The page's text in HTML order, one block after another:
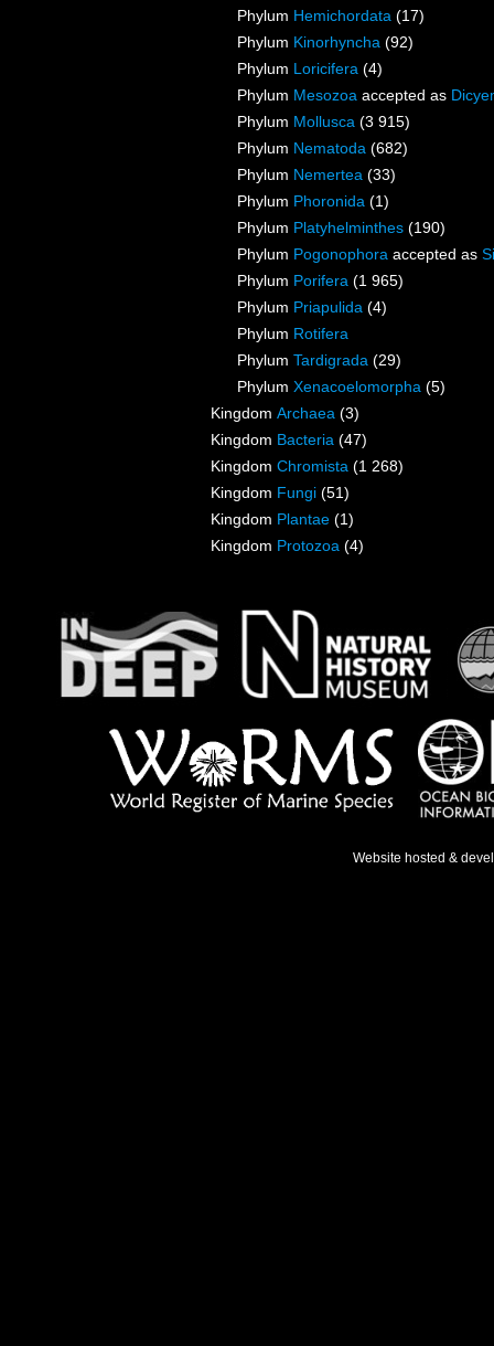
Phylum Hemichordata (17)
Phylum Kinorhyncha (92)
Phylum Loricifera (4)
Phylum Mesozoa accepted as
Phylum Mollusca (3 915)
Phylum Nematoda (682)
Phylum Nemertea (33)
Phylum Phoronida (1)
Phylum Platyhelminthes (190)
Phylum Pogonophora accepted as
Phylum Porifera (1 965)
Phylum Priapulida (4)
Phylum Rotifera
Phylum Tardigrada (29)
Phylum Xenacoelomorpha (5)
Kingdom Archaea (3)
Kingdom Bacteria (47)
Kingdom Chromista (1 268)
Kingdom Fungi (51)
Kingdom Plantae (1)
Kingdom Protozoa (4)
Website hosted &